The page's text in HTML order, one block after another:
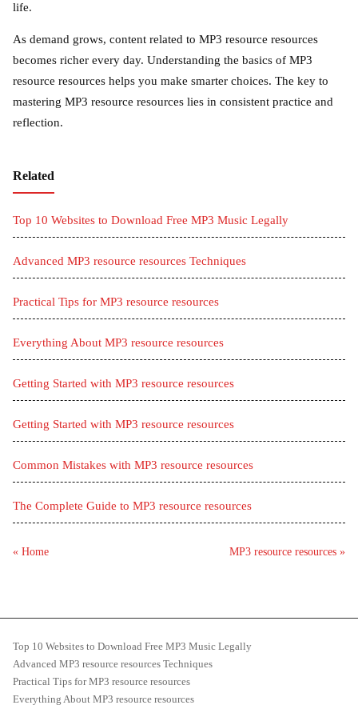
life.
As demand grows, content related to MP3 resource resources
becomes richer every day. Understanding the basics of MP3
resource resources helps you make smarter choices. The key to
mastering MP3 resource resources lies in consistent practice and
reflection.
Related
Top 10 Websites to Download Free MP3 Music Legally
Advanced MP3 resource resources Techniques
Practical Tips for MP3 resource resources
Everything About MP3 resource resources
Getting Started with MP3 resource resources
Getting Started with MP3 resource resources
Common Mistakes with MP3 resource resources
The Complete Guide to MP3 resource resources
« Home MP3 resource resources »
Top 10 Websites to Download Free MP3 Music Legally
Advanced MP3 resource resources Techniques
Practical Tips for MP3 resource resources
Everything About MP3 resource resources